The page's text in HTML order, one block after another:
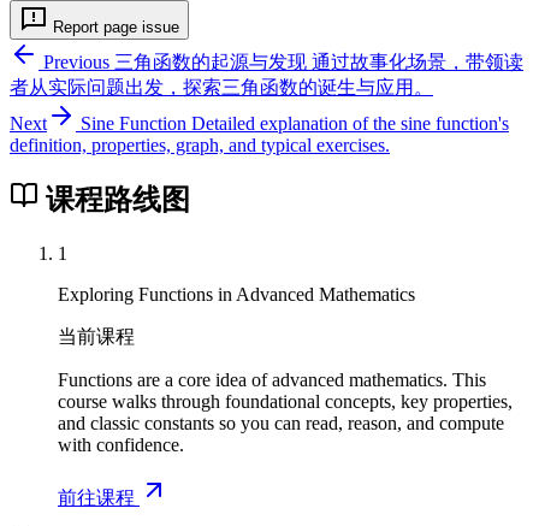
Report page issue
Previous 三角函数的起源与发现 通过故事化场景，带领读
者从实际问题出发，探索三角函数的诞生与应用。
Next
Sine Function Detailed explanation of the sine function's
definition, properties, graph, and typical exercises.
课程路线图
1
Exploring Functions in Advanced Mathematics
当前课程
Functions are a core idea of advanced mathematics. This
course walks through foundational concepts, key properties,
and classic constants so you can read, reason, and compute
with confidence.
前往课程